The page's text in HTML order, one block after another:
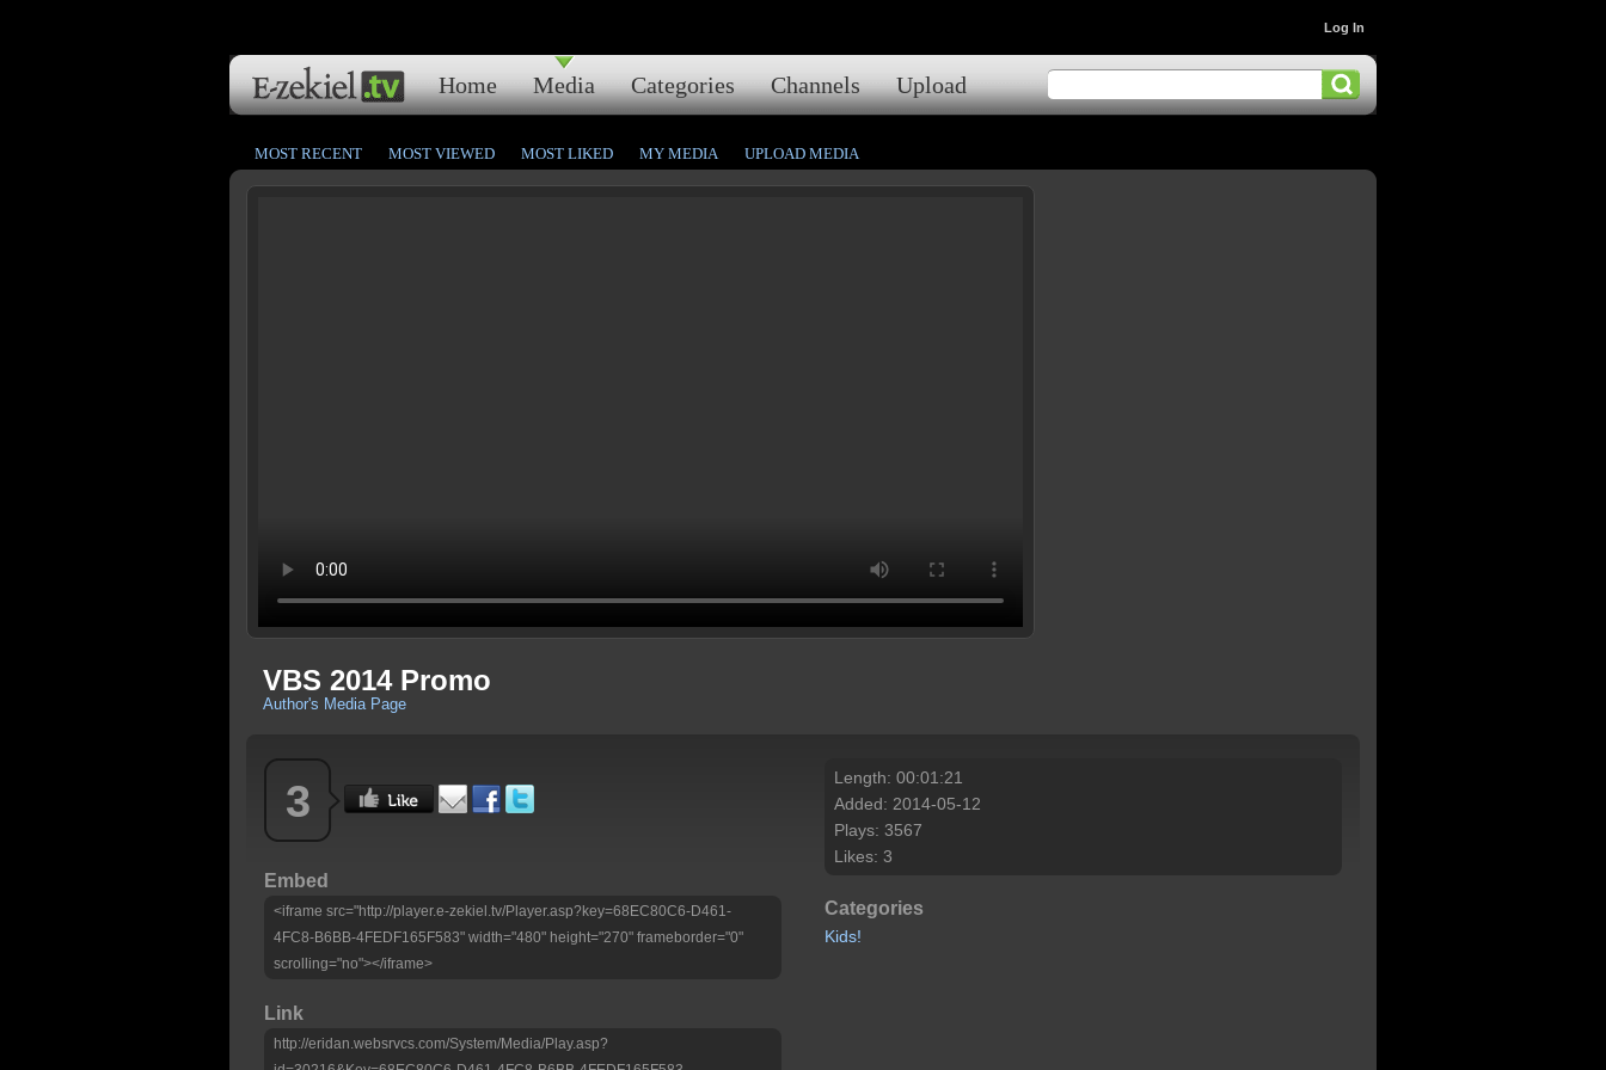
Home Media Categories Channels Upload
Log In
MOST RECENT MOST VIEWED MOST LIKED MY MEDIA UPLOAD MEDIA
VBS 2014 Promo
Author's Media Page
3
Embed
<iframe src="http://player.e-zekiel.tv/Player.asp?key=68EC80C6-D461-
4FC8-B6BB-4FEDF165F583" width="480" height="270" frameborder="0"
scrolling="no"></iframe>
Link
http://eridan.websrvcs.com/System/Media/Play.asp?
Length: 00:01:21
Added: 2014-05-12
Plays: 3567
Likes: 3
Categories
Kids!